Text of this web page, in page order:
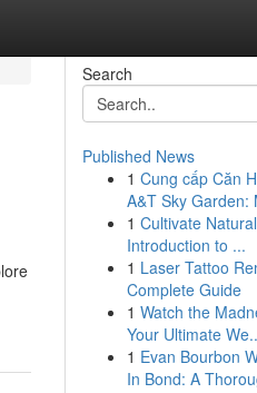
Search
Published News
1 Cung cấp Căn
A&T Sky Garden:
1 Cultivate
Introduction to ...
1 Laser Tattoo
Complete Guide
1 Watch the
Your Ultimate
1 Evan Bourbon
In Bond: A